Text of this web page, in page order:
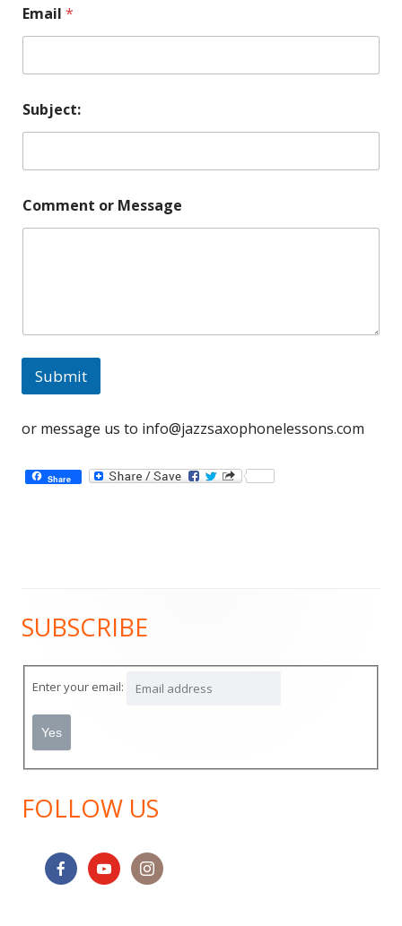
Email *
Subject:
Comment or Message
Submit
or message us to info@jazzsaxophonelessons.com
Share
Main
Sidebar
SUBSCRIBE
Enter your email:
FOLLOW US